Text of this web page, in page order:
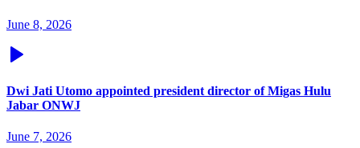
June 8, 2026
Dwi Jati Utomo appointed president director of Migas Hulu
Jabar ONWJ
June 7, 2026